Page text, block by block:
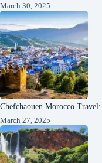
March 30, 2025
Chefchaouen Morocco
March 27, 2025